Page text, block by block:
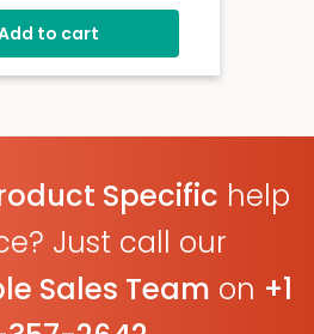
to cart
Specific help
Just call our
Sales Team on +1